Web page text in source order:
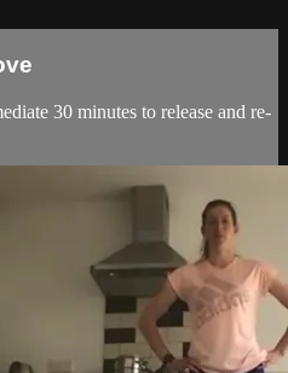
30 minutes to release and re-